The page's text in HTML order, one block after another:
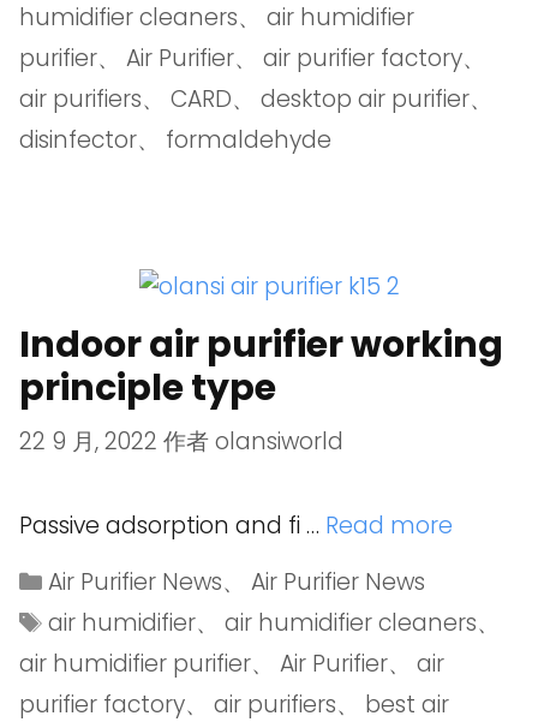
humidifier cleaners、 air humidifier
purifier、 Air Purifier、 air purifier factory、
air purifiers、 CARD、 desktop air purifier、
disinfector、 formaldehyde
Indoor air purifier working
principle type
22 9 月, 2022 作者olansiworld
Passive adsorption and fi … Read more
Air Purifier News、Air Purifier News
air humidifier、air humidifier cleaners、
air humidifier purifier、 Air Purifier、 air
purifier factory、 air purifiers、 best air